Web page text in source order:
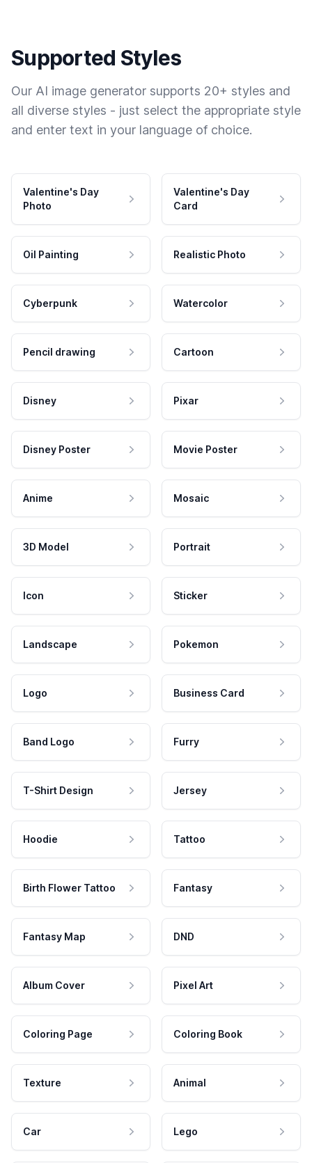
Supported Styles
Our AI image generator supports 20+ styles and
all diverse styles - just select the appropriate style
and enter text in your language of choice.
Valentine's Day
Photo
Valentine's Day
Card
Oil Painting Realistic Photo
Cyberpunk Watercolor
Pencil drawing Cartoon
Disney Pixar
Disney Poster Movie Poster
Anime Mosaic
3D Model Portrait
Icon Sticker
Landscape Pokemon
Logo Business Card
Band Logo Furry
T-Shirt Design Jersey
Hoodie Tattoo
Birth Flower Tattoo Fantasy
Fantasy Map DND
Album Cover Pixel Art
Coloring Page Coloring Book
Texture Animal
Car Lego